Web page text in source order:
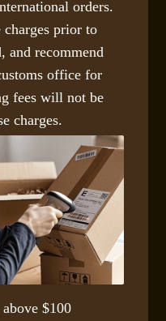
orders.
charges prior to
and recommend
office for
fees will not be
charges.
$100